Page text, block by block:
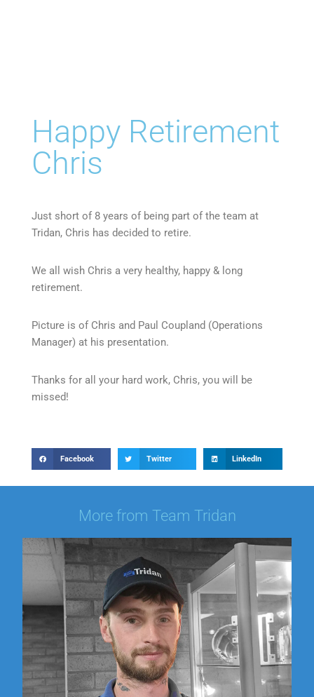
Happy Retirement
Chris
Just short of 8 years of being part of the team at
Tridan, Chris has decided to retire.
We all wish Chris a very healthy, happy & long
retirement.
Picture is of Chris and Paul Coupland (Operations
Manager) at his presentation.
Thanks for all your hard work, Chris, you will be
missed!
Facebook Twitter LinkedIn
More from Team Tridan